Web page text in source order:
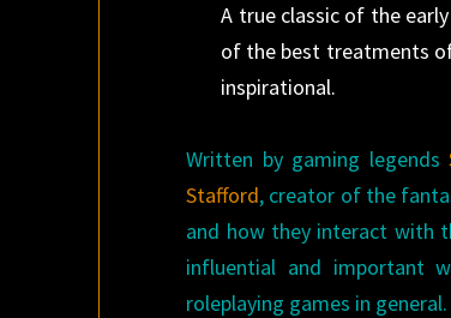
A true classic of the
of the best treatments
inspirational.
Written by gaming legends
Stafford, creator of the
and how they interact with
influential and important
roleplaying games in general.